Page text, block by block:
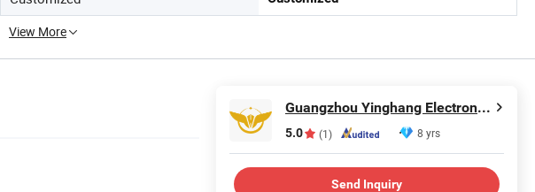
View More
Guangzhou Yinghang Electronic Technology Co., Ltd.
5.0 (1) 8 yrs
Send Inquiry